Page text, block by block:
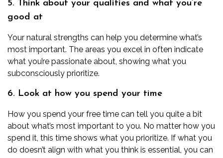
5. Think about your qualities and what you’re
good at
Your natural strengths can help you determine what’s
most important. The areas you excel in often indicate
what you’re passionate about, showing what you
subconsciously prioritize.
6. Look at how you spend your time
How you spend your free time can tell you quite a bit
about what’s most important to you. No matter how you
spend it, this time shows what you prioritize. If what you
do doesn’t align with what you think is essential, you can